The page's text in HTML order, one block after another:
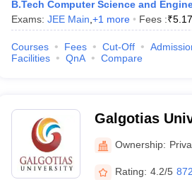
B.Tech Computer Science and
Exams: JEE Main +1 more Fees :₹
Courses Fees Cut-Off
Facilities
QnA Compare
Galgotias
Greater Noida
Ownership:
Rating: 4.2/5